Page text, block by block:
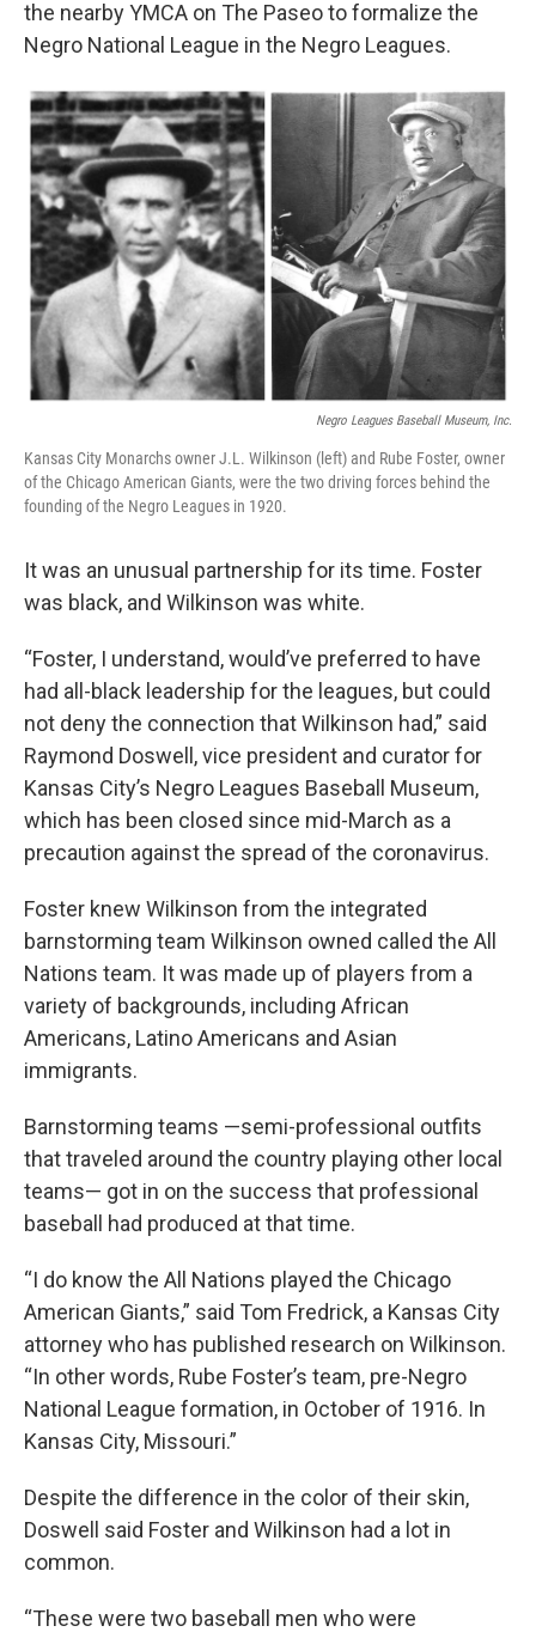
the nearby YMCA on The Paseo to formalize the
Negro National League in the Negro Leagues.
Negro Leagues Baseball Museum, Inc.
Kansas City Monarchs owner J.L. Wilkinson (left) and Rube Foster, owner
of the Chicago American Giants, were the two driving forces behind the
founding of the Negro Leagues in 1920.
It was an unusual partnership for its time. Foster
was black, and Wilkinson was white.
“Foster, I understand, would’ve preferred to have
had all-black leadership for the leagues, but could
not deny the connection that Wilkinson had,” said
Raymond Doswell, vice president and curator for
Kansas City’s Negro Leagues Baseball Museum,
which has been closed since mid-March as a
precaution against the spread of the coronavirus.
Foster knew Wilkinson from the integrated
barnstorming team Wilkinson owned called the All
Nations team. It was made up of players from a
variety of backgrounds, including African
Americans, Latino Americans and Asian
immigrants.
Barnstorming teams —semi-professional outfits
that traveled around the country playing other local
teams— got in on the success that professional
baseball had produced at that time.
“I do know the All Nations played the Chicago
American Giants,” said Tom Fredrick, a Kansas City
attorney who has published research on Wilkinson.
“In other words, Rube Foster’s team, pre-Negro
National League formation, in October of 1916. In
Kansas City, Missouri.”
Despite the difference in the color of their skin,
Doswell said Foster and Wilkinson had a lot in
common.
“These were two baseball men who were